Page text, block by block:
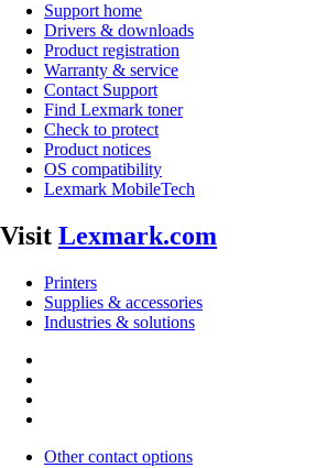
Support home
Drivers & downloads
Product registration
Warranty & service
Contact Support
Find Lexmark toner
Check to protect
Product notices
OS compatibility
Lexmark MobileTech
Visit Lexmark.com
Printers
Supplies & accessories
Industries & solutions
Other contact options